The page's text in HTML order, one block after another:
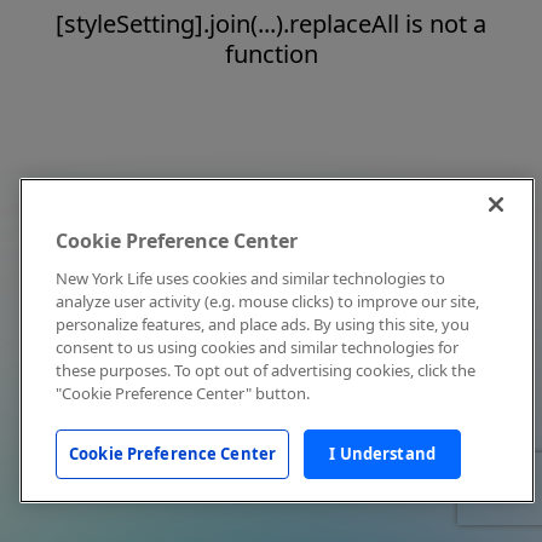
[styleSetting].join(...).replaceAll is not a
function
Cookie Preference Center
New York Life uses cookies and similar technologies to
analyze user activity (e.g. mouse clicks) to improve our site,
personalize features, and place ads. By using this site, you
consent to us using cookies and similar technologies for
these purposes. To opt out of advertising cookies, click the
"Cookie Preference Center" button.
Cookie Preference Center I Understand